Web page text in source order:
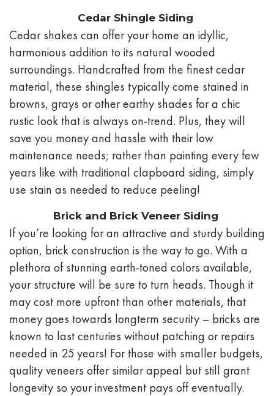
Cedar Shingle Siding
Cedar shakes can offer your home an idyllic,
harmonious addition to its natural wooded
surroundings. Handcrafted from the finest cedar
material, these shingles typically come stained in
browns, grays or other earthy shades for a chic
rustic look that is always on-trend. Plus, they will
save you money and hassle with their low
maintenance needs; rather than painting every few
years like with traditional clapboard siding, simply
use stain as needed to reduce peeling!
Brick and Brick Veneer Siding
If you’re looking for an attractive and sturdy building
option, brick construction is the way to go. With a
plethora of stunning earth-toned colors available,
your structure will be sure to turn heads. Though it
may cost more upfront than other materials, that
money goes towards longterm security – bricks are
known to last centuries without patching or repairs
needed in 25 years! For those with smaller budgets,
quality veneers offer similar appeal but still grant
longevity so your investment pays off eventually.